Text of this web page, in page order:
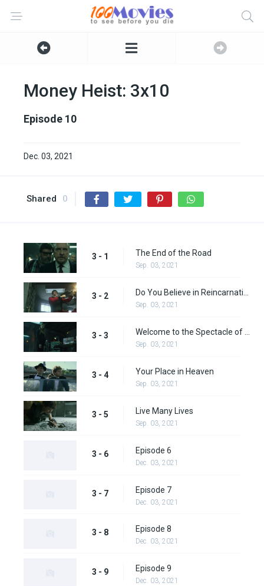
Money Heist: 3x10
Episode 10
Dec. 03, 2021
Shared 0
3 - 1 The End of the Road
Sep. 03, 2021
3 - 2
Sep. 03, 2021
3 - 3
Sep. 03, 2021
3 - 4 Your Place in Heaven
Sep. 03, 2021
3 - 5 Live Many Lives
Sep. 03, 2021
3 - 6 Episode 6
Dec. 03, 2021
3 - 7 Episode 7
Dec. 03, 2021
3 - 8 Episode 8
Dec. 03, 2021
3 - 9 Episode 9
Dec. 03, 2021